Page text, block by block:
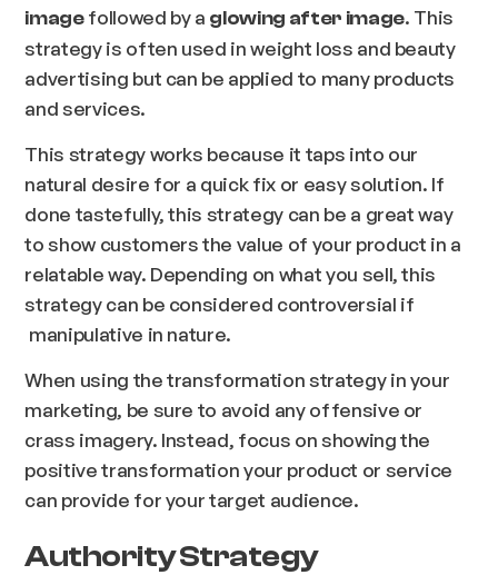
imagefollowed by a glowing after image. This
strategy is often used in weight loss and beauty
advertising but can be applied to many products
and services.
This strategy works because it taps into our
natural desire for a quick fix or easy solution. If
done tastefully, this strategy can be a great way
to show customers the value of your product in a
relatable way. Depending on what you sell, this
strategy can be considered controversial if
manipulative in nature.
When using the transformation strategy in your
marketing, be sure to avoid any offensive or
crass imagery. Instead, focus on showing the
positive transformation your product or service
can provide for your target audience.
Authority Strategy